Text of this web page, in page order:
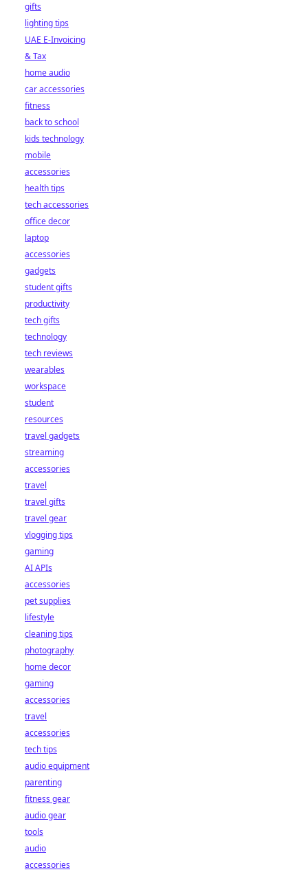
gifts
lighting tips
UAE E-Invoicing
& Tax
home audio
car accessories
fitness
back to school
kids technology
mobile
accessories
health tips
tech accessories
office decor
laptop
accessories
gadgets
student gifts
productivity
tech gifts
technology
tech reviews
wearables
workspace
student
resources
travel gadgets
streaming
accessories
travel
travel gifts
travel gear
vlogging tips
gaming
AI APIs
accessories
pet supplies
lifestyle
cleaning tips
photography
home decor
gaming
accessories
travel
accessories
tech tips
audio equipment
parenting
fitness gear
audio gear
tools
audio
accessories